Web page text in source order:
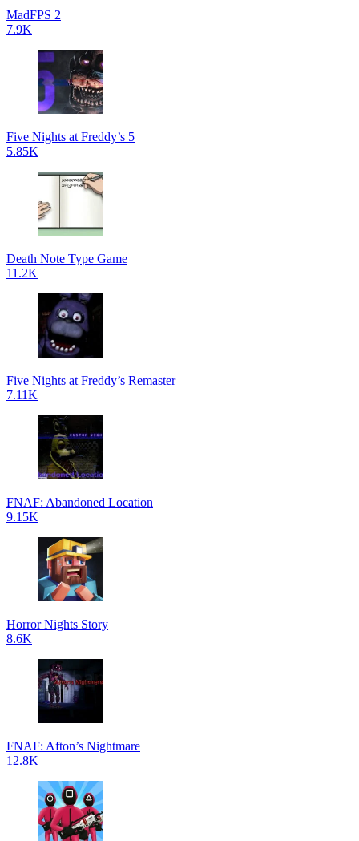
MadFPS 2
7.9K
Five Nights at Freddy’s 5
5.85K
Death Note Type Game
11.2K
Five Nights at Freddy’s Remaster
7.11K
FNAF: Abandoned Location
9.15K
Horror Nights Story
8.6K
FNAF: Afton’s Nightmare
12.8K